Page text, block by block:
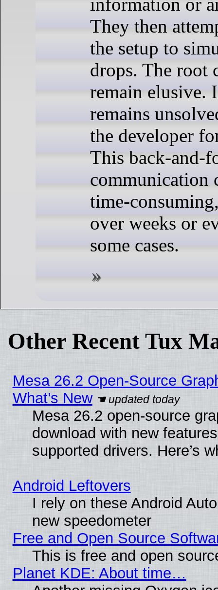
information or
They then
the setup to
drops. The root
remain elusive.
remains
the developer
This back-and-
communication
time-
over weeks or
some cases.
Other Recent Tux
Mesa 26.2 Open-Source
What’s New
Mesa 26.2 open-source
download with new
supported drivers. Here’s
Android Leftovers
I rely on these Android
new speedometer
Free and Open Source
This is free and open
Planet KDE: About time…